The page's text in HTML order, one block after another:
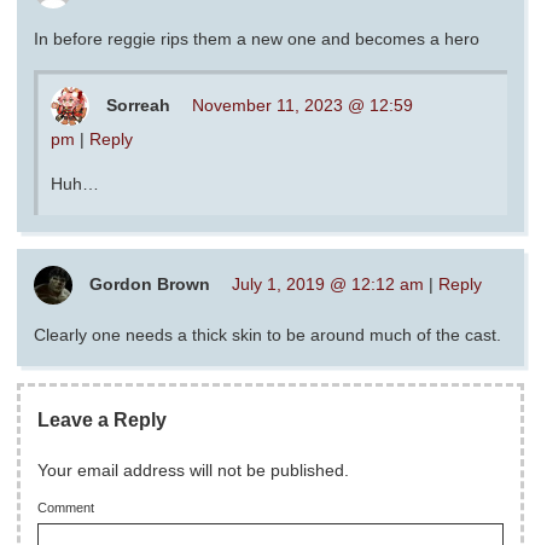
In before reggie rips them a new one and becomes a hero
Sorreah
November 11, 2023 @ 12:59
pm | Reply
Huh…
Gordon Brown July 1, 2019 @ 12:12 am | Reply
Clearly one needs a thick skin to be around much of the cast.
Leave a Reply
Your email address will not be published.
Comment